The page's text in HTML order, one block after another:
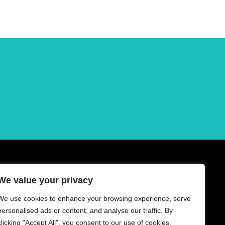
value your privacy
use cookies to enhance your browsing experience, serve
ads or content, and analyse our traffic. By
"Accept All", you consent to our use of cookies.